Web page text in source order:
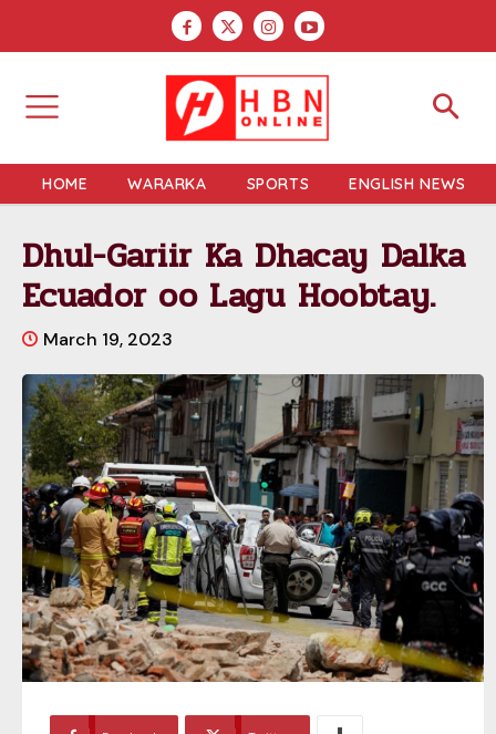
HOME WARARKA SPORTS ENGLISH NEWS
Dhul-Gariir Ka Dhacay Dalka
Ecuador oo Lagu Hoobtay.
March 19, 2023